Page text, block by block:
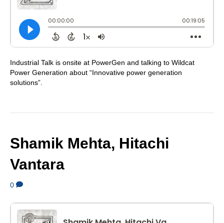
Industrial Talk is onsite at PowerGen and talking to Wildcat
Power Generation about “Innovative power generation
solutions”.
Shamik Mehta, Hitachi
Vantara
0